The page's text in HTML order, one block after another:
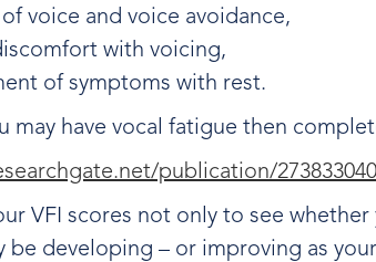
voice and voice avoidance,
with voicing,
of symptoms with rest.
may have vocal fatigue then
publication/
VFI scores not only to see
be developing – or improving as